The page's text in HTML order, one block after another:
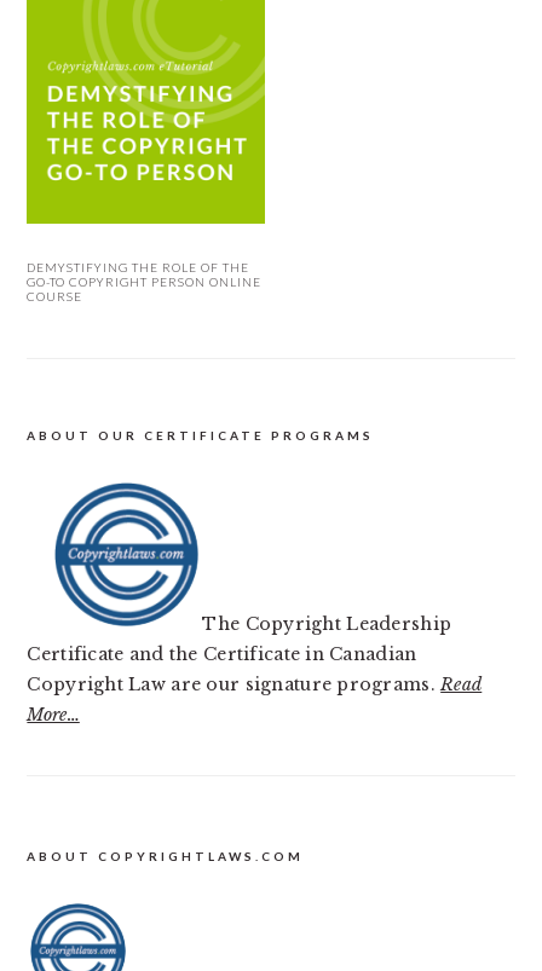
DEMYSTIFYING THE ROLE OF THE
GO-TO COPYRIGHT PERSON ONLINE
COURSE
ABOUT OUR CERTIFICATE PROGRAMS
The Copyright Leadership
Certificate and the Certificate in Canadian
Copyright Law are our signature programs.Read
More…
FOOTER
ABOUT COPYRIGHTLAWS.COM